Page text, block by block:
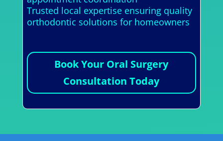
Trusted local expertise ensuring quality
orthodontic solutions for homeowners
Book Your Oral Surgery
Consultation Today